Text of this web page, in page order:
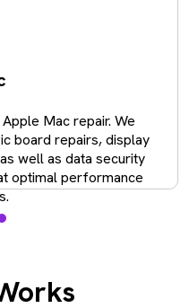
Mac repair. We
board repairs, display
well as data security
optimal performance